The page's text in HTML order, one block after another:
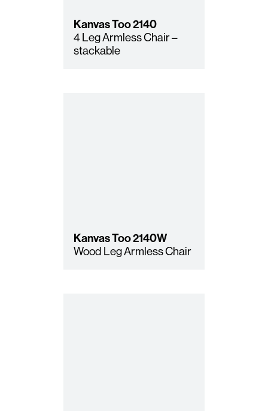
Kanvas Too2140
4 Leg Armless Chair –
stackable
Kanvas Too2140W
Wood Leg Armless Chair